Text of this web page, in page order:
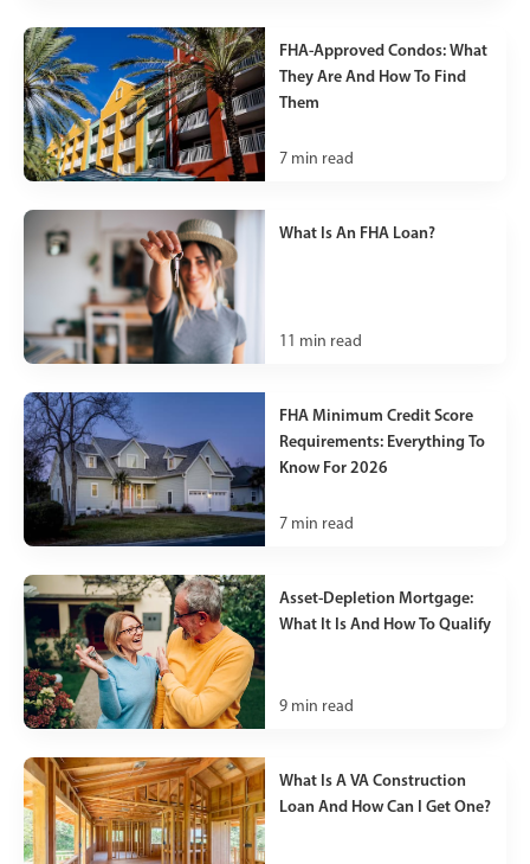
FHA-Approved Condos: What
They Are And How To Find
Them
7 min read
What Is An FHA Loan?
11 min read
FHA Minimum Credit Score
Requirements: Everything To
Know For 2026
7 min read
Asset-Depletion Mortgage:
What It Is And How To Qualify
9 min read
What Is A VA Construction
Loan And How Can I Get One?